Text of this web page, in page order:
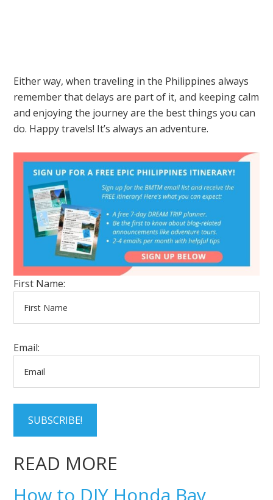
Either way, when traveling in the Philippines always
remember that delays are part of it, and keeping calm
and enjoying the journey are the best things you can
do. Happy travels! It’s always an adventure.
First Name:
Email:
SUBSCRIBE!
READ MORE
How to DIY Honda Bay